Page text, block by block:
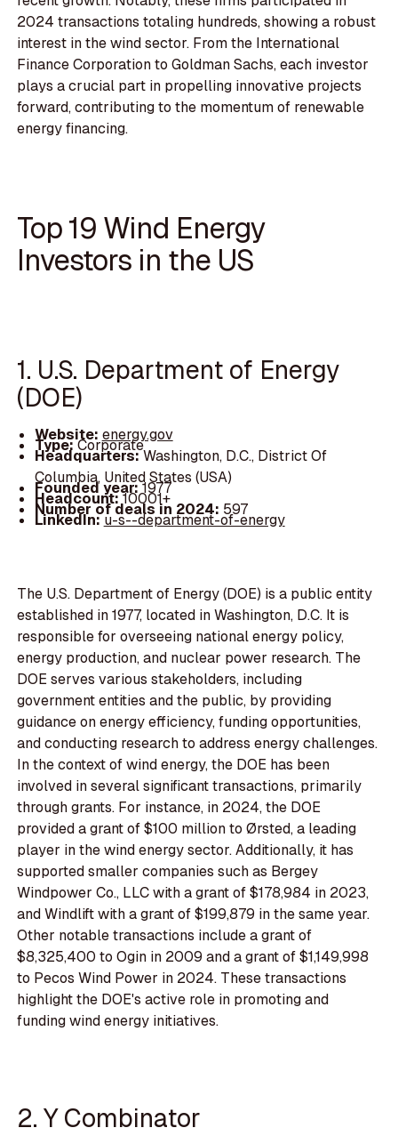
2024 transactions totaling hundreds, showing a robust
interest in the wind sector. From the International
Finance Corporation to Goldman Sachs, each investor
plays a crucial part in propelling innovative projects
forward, contributing to the momentum of renewable
energy financing.
Top 19 Wind Energy
Investors in the US
1. U.S. Department of Energy
(DOE)
Website: energy.gov
Type:Corporate
Headquarters:Washington, D.C., District Of
Columbia, United States (USA)
Founded year:1977
Headcount:10001+
Number of deals in 2024: 597
LinkedIn:u-s--department-of-energy
The U.S. Department of Energy (DOE) is a public entity
established in 1977, located in Washington, D.C. It is
responsible for overseeing national energy policy,
energy production, and nuclear power research. The
DOE serves various stakeholders, including
government entities and the public, by providing
guidance on energy efficiency, funding opportunities,
and conducting research to address energy challenges.
In the context of wind energy, the DOE has been
involved in several significant transactions, primarily
through grants. For instance, in 2024, the DOE
provided a grant of $100 million to Ørsted, a leading
player in the wind energy sector. Additionally, it has
supported smaller companies such as Bergey
Windpower Co., LLC with a grant of $178,984 in 2023,
and Windlift with a grant of $199,879 in the same year.
Other notable transactions include a grant of
$8,325,400 to Ogin in 2009 and a grant of $1,149,998
to Pecos Wind Power in 2024. These transactions
highlight the DOE's active role in promoting and
funding wind energy initiatives.
2. Y Combinator